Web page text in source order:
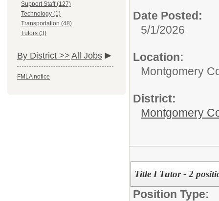
Support Staff (127)
Technology (1)
Transportation (48)
Tutors (3)
By District >> All Jobs
FMLA notice
Date Posted:
5/1/2026
Location:
Montgomery
District:
Montgomery
Title I Tutor - 2
Position Type: